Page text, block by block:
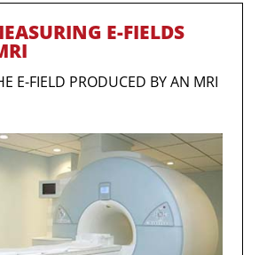
E-FIELDS
E-FIELD PRODUCED BY AN MRI